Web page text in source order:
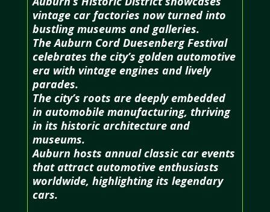
vintage car factories now turned into
bustling museums and galleries.
The Auburn Cord Duesenberg Festival
celebrates the city’s golden automotive
era with vintage engines and lively
parades.
The city’s roots are deeply embedded
in automobile manufacturing, thriving
in its historic architecture and
museums.
Auburn hosts annual classic car events
that attract automotive enthusiasts
worldwide, highlighting its legendary
cars.